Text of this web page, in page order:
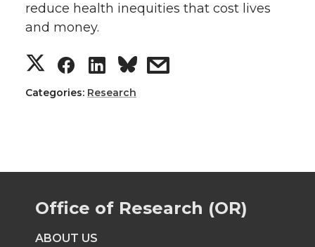
reduce health inequities that cost lives
and money.
S
h
r
e
o
S
h
r
e
o
S
h
r
e
s
r
e
Categories: Research
Office of Research (OR)
ABOUT US